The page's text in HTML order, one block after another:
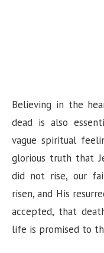
Believing in the
dead is also
vague spiritual
glorious truth that
did not rise, our
risen, and His
accepted, that
life is promised to